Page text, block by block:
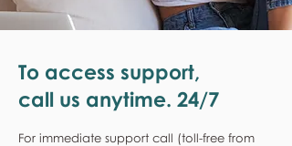
To access support,
call us anytime. 24/7
For immediate support call (toll-free from